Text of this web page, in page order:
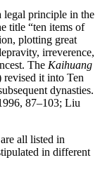
legal principle in the
title “ten items of
plotting great
irreverence,
The Kaihuang
it into Ten
dynasties.
87–103; Liu
all listed in
in different